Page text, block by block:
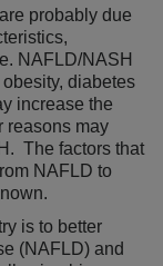
probably due
NAFLD/NASH
diabetes
increase the
reasons may
The factors that
NAFLD to
is to better
(NAFLD) and